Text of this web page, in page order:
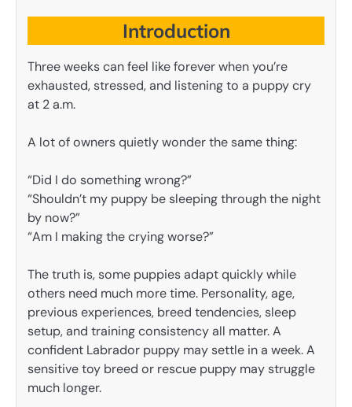
Introduction
Three weeks can feel like forever when you’re
exhausted, stressed, and listening to a puppy cry
at 2 a.m.
A lot of owners quietly wonder the same thing:
“Did I do something wrong?”
“Shouldn’t my puppy be sleeping through the night
by now?”
“Am I making the crying worse?”
The truth is, some puppies adapt quickly while
others need much more time. Personality, age,
previous experiences, breed tendencies, sleep
setup, and training consistency all matter. A
confident Labrador puppy may settle in a week. A
sensitive toy breed or rescue puppy may struggle
much longer.